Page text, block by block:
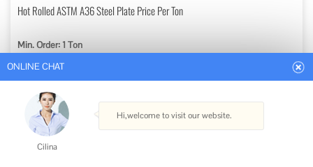
Hot Rolled ASTM A36 Steel Plate Price Per Ton
Min. Order: 1 Ton
Get Best Quote
Type: Steel Plate
Standard: ASTM, AISI, GB, JIS, DIN, BS
Certification: ISO
Surface Treatment: Coated or Sand Blasting or Nothing
Cilina
Cilina